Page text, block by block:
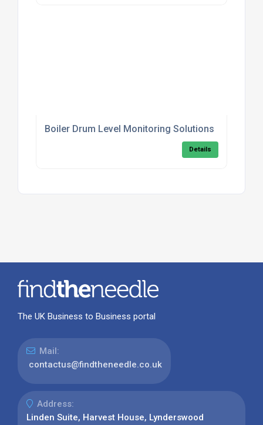
Boiler Drum Level Monitoring Solutions
Details
The UK Business to Business portal
Mail:
contactus@findtheneedle.co.uk
Address:
Linden Suite, Harvest House, Lynderswood